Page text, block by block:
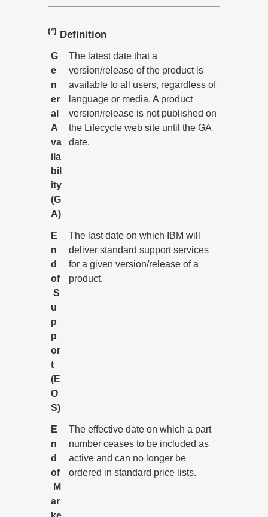
(*) Definition
G
e
n
er
al
A
va
ila
bil
ity
(G
A)
The latest date that a
version/release of the product is
available to all users, regardless of
language or media. A product
version/release is not published on
the Lifecycle web site until the GA
date.
E
n
d
of
S
u
p
p
or
t
(E
O
S)
The last date on which IBM will
deliver standard support services
for a given version/release of a
product.
E
n
d
of
M
ar
The effective date on which a part
number ceases to be included as
active and can no longer be
ordered in standard price lists.